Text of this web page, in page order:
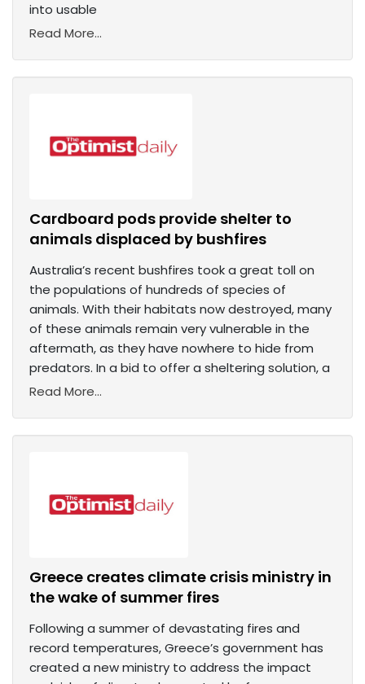
into usable
Read More...
Cardboard pods provide shelter to
animals displaced by bushfires
Australia’s recent bushfires took a great toll on
the populations of hundreds of species of
animals. With their habitats now destroyed, many
of these animals remain very vulnerable in the
aftermath, as they have nowhere to hide from
predators. In a bid to offer a sheltering solution, a
Read More...
Greece creates climate crisis ministry in
the wake of summer fires
Following a summer of devastating fires and
record temperatures, Greece’s government has
created a new ministry to address the impact